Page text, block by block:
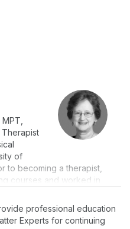
Therapist
of
to becoming a therapist,
courses and worked in
career as a PT, she has
administrative, and business
upper extremity
professional education
Experts for continuing